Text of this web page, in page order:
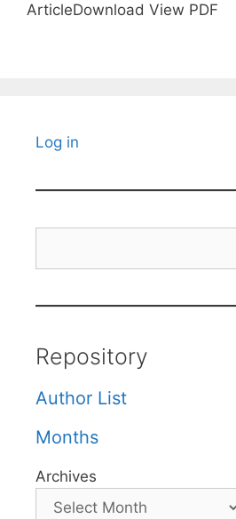
ArticleDownload View PDF
Log in
Repository
Author List
Months
Archives